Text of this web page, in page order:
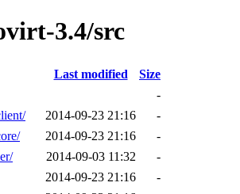
3.4/src
Last modified
Size
-
2014-09-23 21:16
-
2014-09-23 21:16
-
2014-09-03 11:32
-
2014-09-23 21:16
-